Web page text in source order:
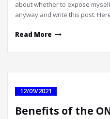
about whether to expose
anyway and write this post.
Read More
12/09/2021
Benefits of the